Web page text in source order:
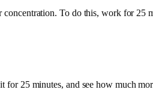
To do this, work for 25
25 minutes, and see how much